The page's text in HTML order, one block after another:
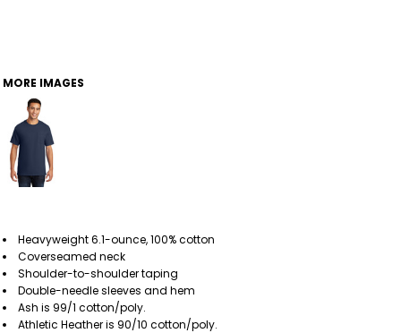
MORE IMAGES
Heavyweight 6.1-ounce, 100% cotton
Coverseamed neck
Shoulder-to-shoulder taping
Double-needle sleeves and hem
Ash is 99/1 cotton/poly.
Athletic Heather is 90/10 cotton/poly.